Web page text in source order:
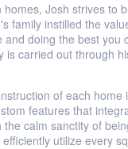
homes, Josh strives to
family instilled the
and doing the best you
is carried out through
of each home
features that
the calm sanctity of
utilize every